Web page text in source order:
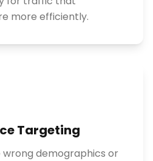
more efficiently.
Targeting
wrong demographics or